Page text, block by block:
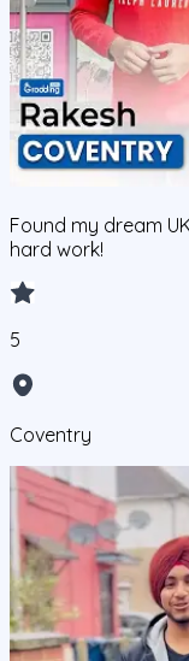
Found my dream
hard work!
5
Coventry